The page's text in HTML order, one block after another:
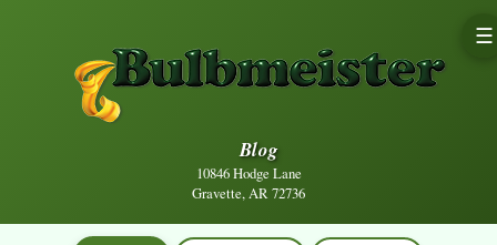
Blog
10846 Hodge Lane
Gravette, AR 72736
☰